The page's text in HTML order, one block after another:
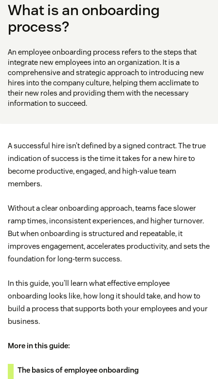
What is an onboarding
process?
An employee onboarding process refers to the steps that
integrate new employees into an organization. It is a
comprehensive and strategic approach to introducing new
hires into the company culture, helping them acclimate to
their new roles and providing them with the necessary
information to succeed.
A successful hire isn’t defined by a signed contract. The true
indication of success is the time it takes for a new hire to
become productive, engaged, and high-value team
members.
Without a clear onboarding approach, teams face slower
ramp times, inconsistent experiences, and higher turnover.
But when onboarding is structured and repeatable, it
improves engagement, accelerates productivity, and sets the
foundation for long-term success.
In this guide, you’ll learn what effective employee
onboarding looks like, how long it should take, and how to
build a process that supports both your employees and your
business.
More in this guide:
The basics of employee onboarding